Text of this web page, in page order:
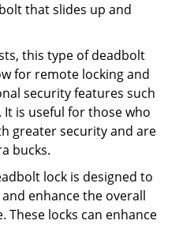
that slides up and
this type of deadbolt
for remote locking and
security features such
is useful for those who
greater security and are
bucks.
lock is designed to
enhance the overall
These locks can enhance